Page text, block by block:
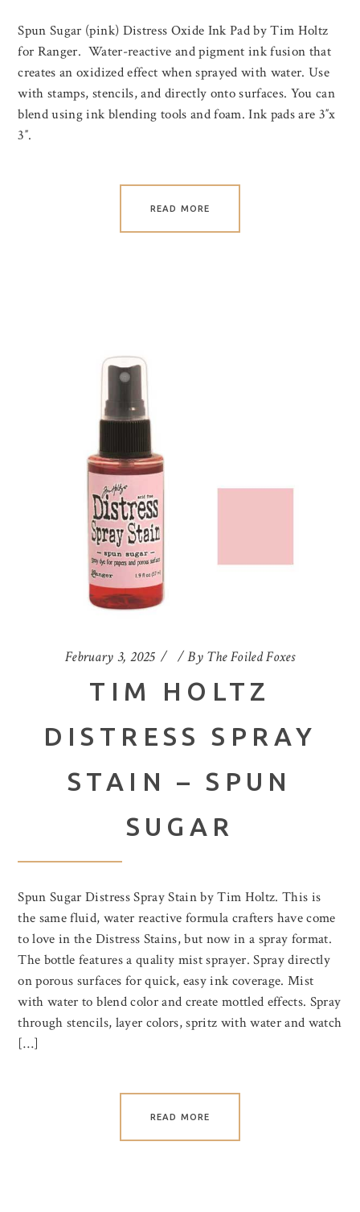
Spun Sugar (pink) Distress Oxide Ink Pad by Tim Holtz
for Ranger. Water-reactive and pigment ink fusion that
creates an oxidized effect when sprayed with water. Use
with stamps, stencils, and directly onto surfaces. You can
blend using ink blending tools and foam. Ink pads are 3″x
3″.
READ MORE
February 3, 2025 By The Foiled Foxes
TIM HOLTZ
DISTRESS SPRAY
STAIN – SPUN
SUGAR
Spun Sugar Distress Spray Stain by Tim Holtz. This is
the same fluid, water reactive formula crafters have come
to love in the Distress Stains, but now in a spray format.
The bottle features a quality mist sprayer. Spray directly
on porous surfaces for quick, easy ink coverage. Mist
with water to blend color and create mottled effects. Spray
through stencils, layer colors, spritz with water and watch
[…]
READ MORE